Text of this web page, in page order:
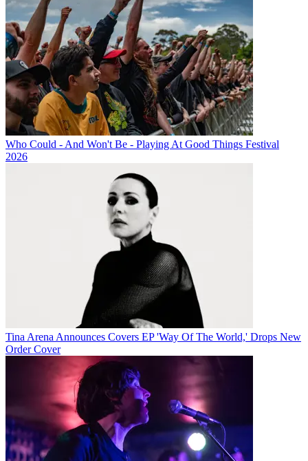
Who Could - And Won't Be - Playing At Good Things Festival
2026
Tina Arena Announces Covers EP 'Way Of The World,' Drops New
Order Cover